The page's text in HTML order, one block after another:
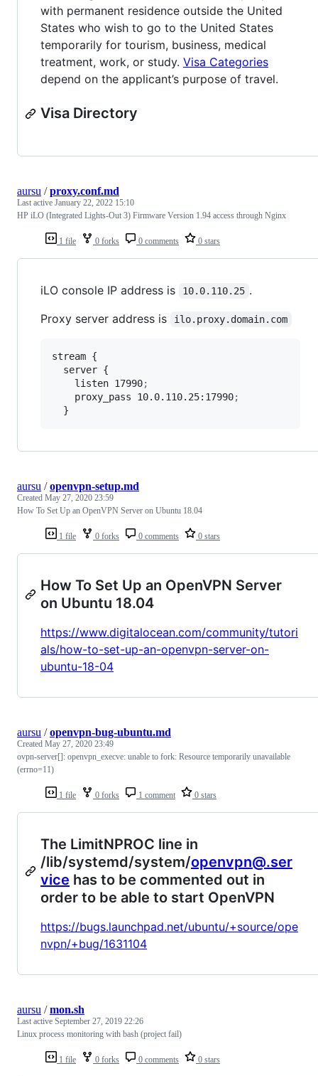
with permanent residence outside the United
States who wish to go to the United States
temporarily for tourism, business, medical
treatment, work, or study. Visa Categories
depend on the applicant’s purpose of travel.
Visa Directory
1 file 0 forks 0 comments 0 stars
aursu /proxy.conf.md
Last active January 22, 2022 15:10
HP iLO (Integrated Lights-Out 3) Firmware Version 1.94 access through Nginx
iLO console IP address is 10.0.110.25 .
Proxy server address is
ilo.proxy.domain.com
stream {
  server {
    listen 17990
;
    proxy_pass 10.0.110.25:17990
;
  }
1 file 0 forks 0 comments 0 stars
aursu /openvpn-setup.md
Created May 27, 2020 23:59
How To Set Up an OpenVPN Server on Ubuntu 18.04
How To Set Up an OpenVPN Server
on Ubuntu 18.04
https://www.digitalocean.com/community/tutori
als/how-to-set-up-an-openvpn-server-on-
ubuntu-18-04
1 file 0 forks 1 comment 0 stars
aursu /openvpn-bug-ubuntu.md
Created May 27, 2020 23:49
ovpn-server[]: openvpn_execve: unable to fork: Resource temporarily unavailable
(errno=11)
The LimitNPROC line in
/lib/systemd/system/openvpn@.ser
vice has to be commented out in
order to be able to start OpenVPN
https://bugs.launchpad.net/ubuntu/+source/ope
nvpn/+bug/1631104
1 file 0 forks 0 comments 0 stars
aursu /mon.sh
Last active September 27, 2019 22:26
Linux process monitoring with bash (project fail)